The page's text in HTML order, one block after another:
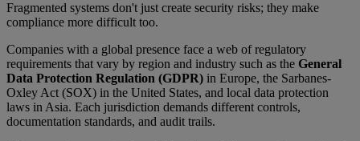
Fragmented systems don't just create security risks; they make
compliance more difficult too.
Companies with a global presence face a web of regulatory
requirements that vary by region and industry such as the General
Data Protection Regulation (GDPR) in Europe, the Sarbanes-
Oxley Act (SOX) in the United States, and local data protection
laws in Asia. Each jurisdiction demands different controls,
documentation standards, and audit trails.